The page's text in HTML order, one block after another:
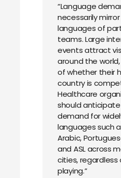
“Language
necessarily
languages of
teams. Large
events attract
around the
of whether their
country is
Healthcare
should
demand for
languages such
Arabic,
and ASL across
cities, regardless
playing.”